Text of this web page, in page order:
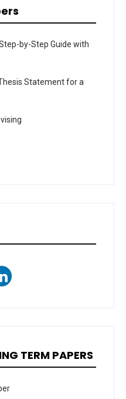
by-Step Guide with
Statement for a
TERM PAPERS